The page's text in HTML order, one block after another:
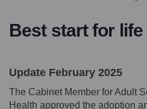
Best start for
Update February 2025
The Cabinet Member for Adult
Health approved the adoption